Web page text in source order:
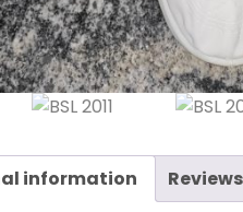
information